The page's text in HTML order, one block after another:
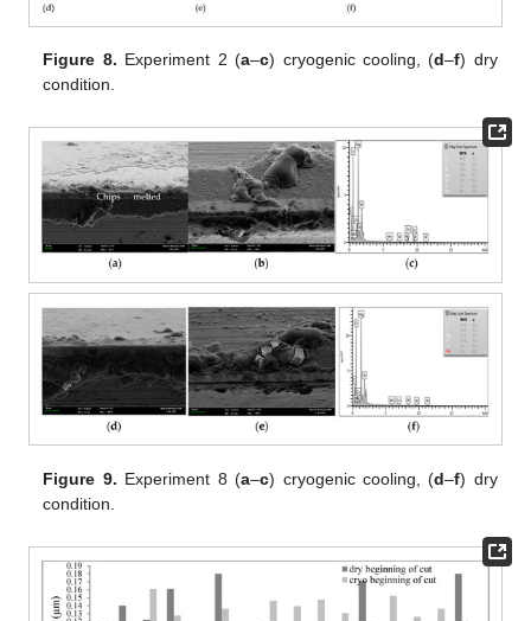
Figure 8. Experiment 2 (a–c) cryogenic cooling, (d–f) dry
condition.
Figure 9. Experiment 8 (a–c) cryogenic cooling, (d–f) dry
condition.